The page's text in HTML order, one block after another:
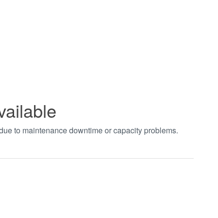
to maintenance downtime or capacity problems.